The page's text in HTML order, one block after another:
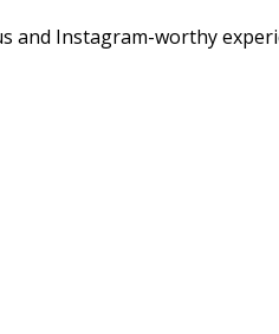
and Instagram-worthy